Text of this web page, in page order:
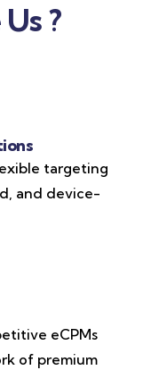
?
targeting
and device-
eCPMs
of premium